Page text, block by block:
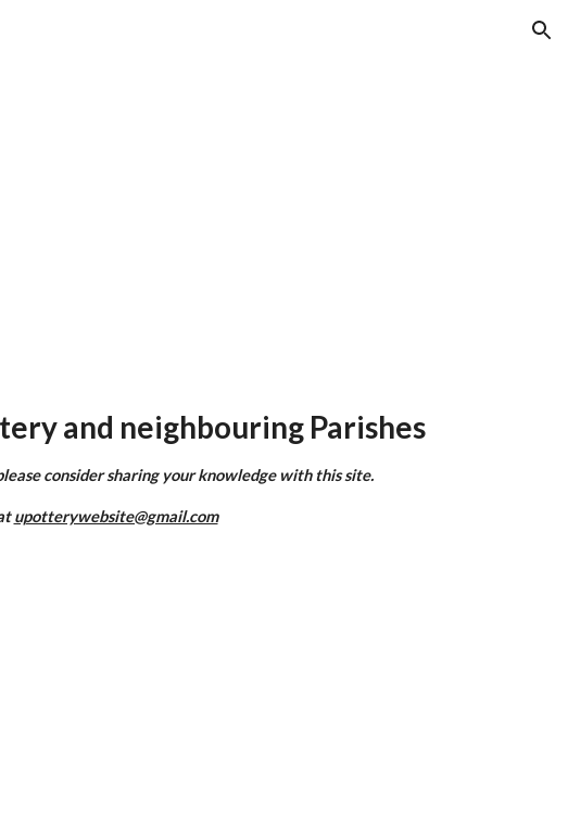
and neighbouring Parishes
consider sharing your knowledge with this site.
upotterywebsite@gmail.com